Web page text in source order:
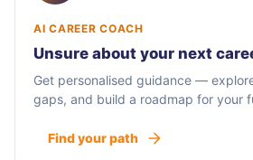
AI CAREER COACH
Unsure about your next
Get personalised guidance —
gaps, and build a roadmap for your
Find your path